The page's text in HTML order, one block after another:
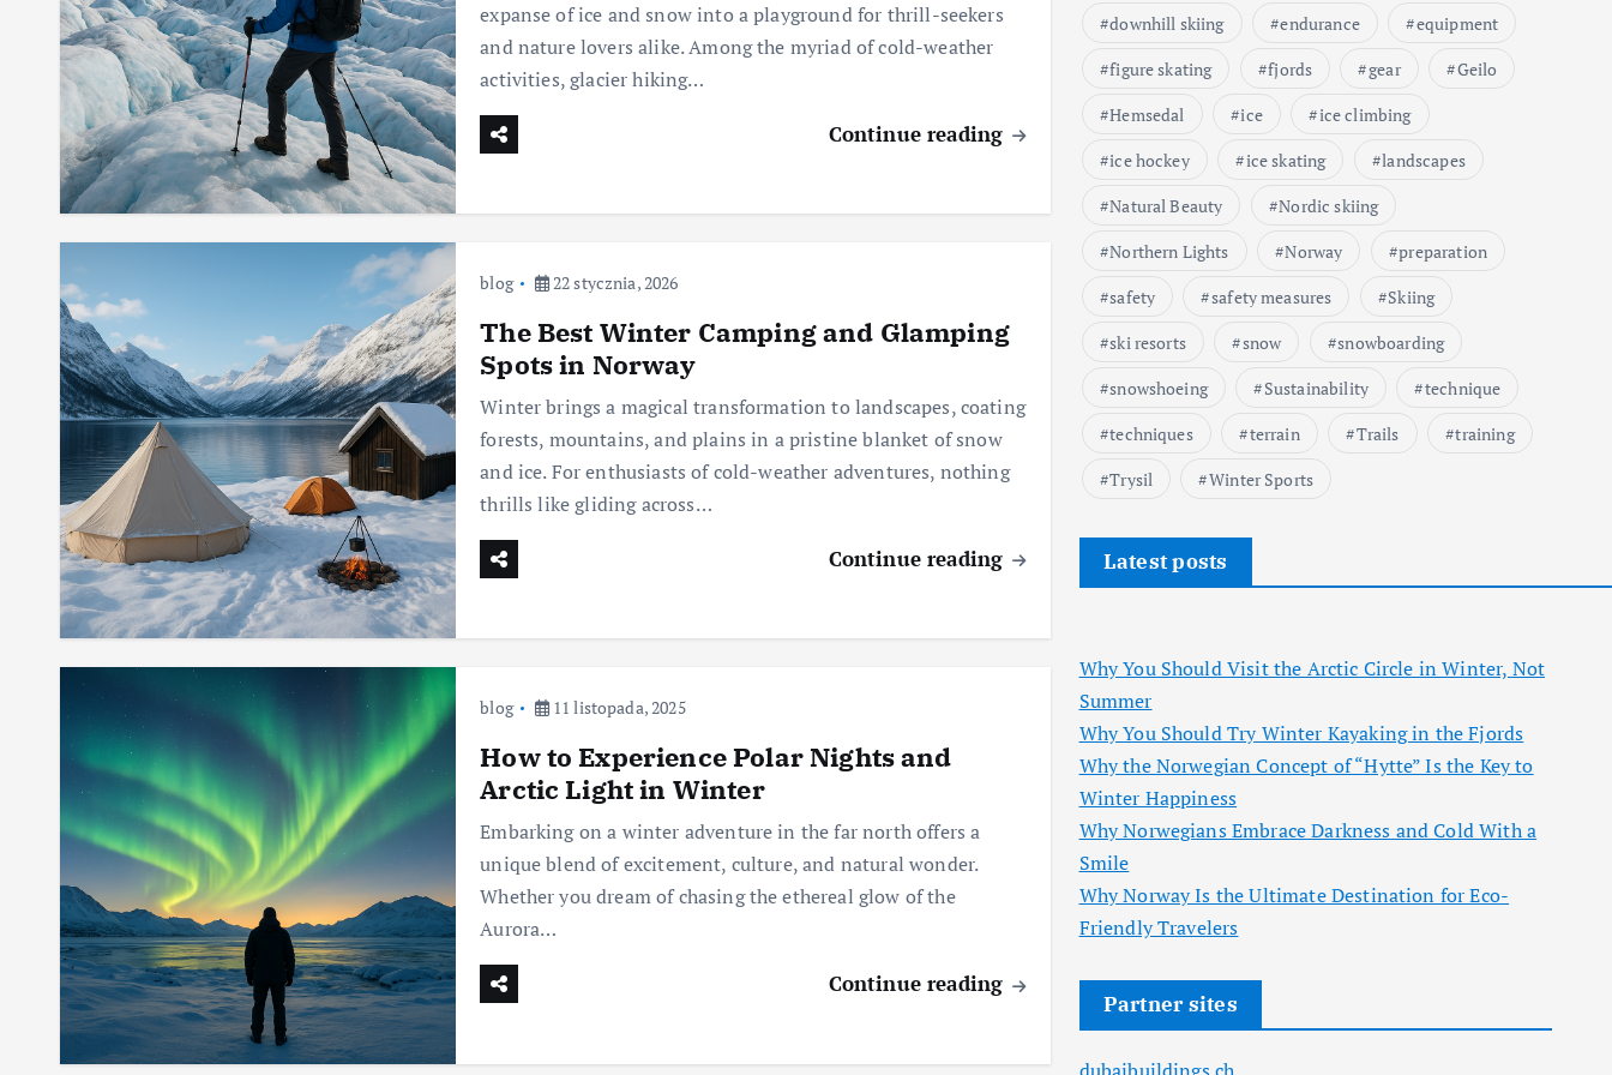
expanse of ice and snow into a playground for thrill-seekers
and nature lovers alike. Among the myriad of cold-weather
activities, glacier hiking…
Continue reading
blog 22 stycznia, 2026
The Best Winter Camping and Glamping
Spots in Norway
Winter brings a magical transformation to landscapes, coating
forests, mountains, and plains in a pristine blanket of snow
and ice. For enthusiasts of cold-weather adventures, nothing
thrills like gliding across…
Continue reading
blog 11 listopada, 2025
How to Experience Polar Nights and
Arctic Light in Winter
Embarking on a winter adventure in the far north offers a
unique blend of excitement, culture, and natural wonder.
Whether you dream of chasing the ethereal glow of the
Aurora…
Continue reading
downhill skiing
endurance
equipment
figure skating
fjords gear
Geilo
Hemsedal
ice
ice climbing
ice hockey
ice skating
landscapes
Natural Beauty
Nordic skiing
Northern Lights
Norway
preparation
safety
safety measures
Skiing
ski resorts
snow
snowboarding
snowshoeing
Sustainability
technique
techniques
terrain Trails
training
Trysil
Winter Sports
Latest posts
Why You Should Visit the Arctic Circle in Winter, Not
Summer
Why You Should Try Winter Kayaking in the Fjords
Why the Norwegian Concept of “Hytte” Is the Key to
Winter Happiness
Why Norwegians Embrace Darkness and Cold With a
Smile
Why Norway Is the Ultimate Destination for Eco-
Friendly Travelers
Partner sites